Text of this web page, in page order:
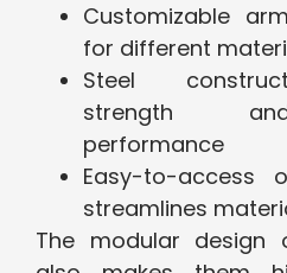
Customizable
for different
Steel
strength
performance
Easy-to-access
streamlines
The modular design